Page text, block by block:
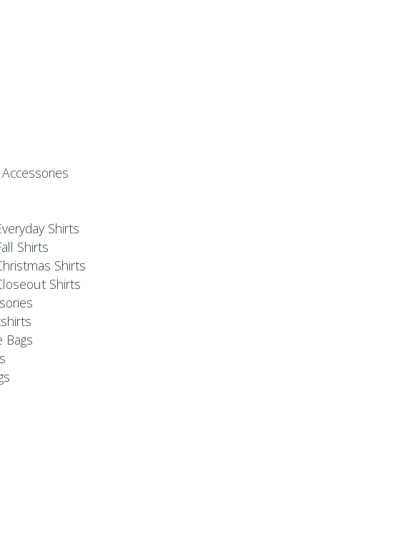
Shirts
Shirts
Shirts
Shirts
Bags